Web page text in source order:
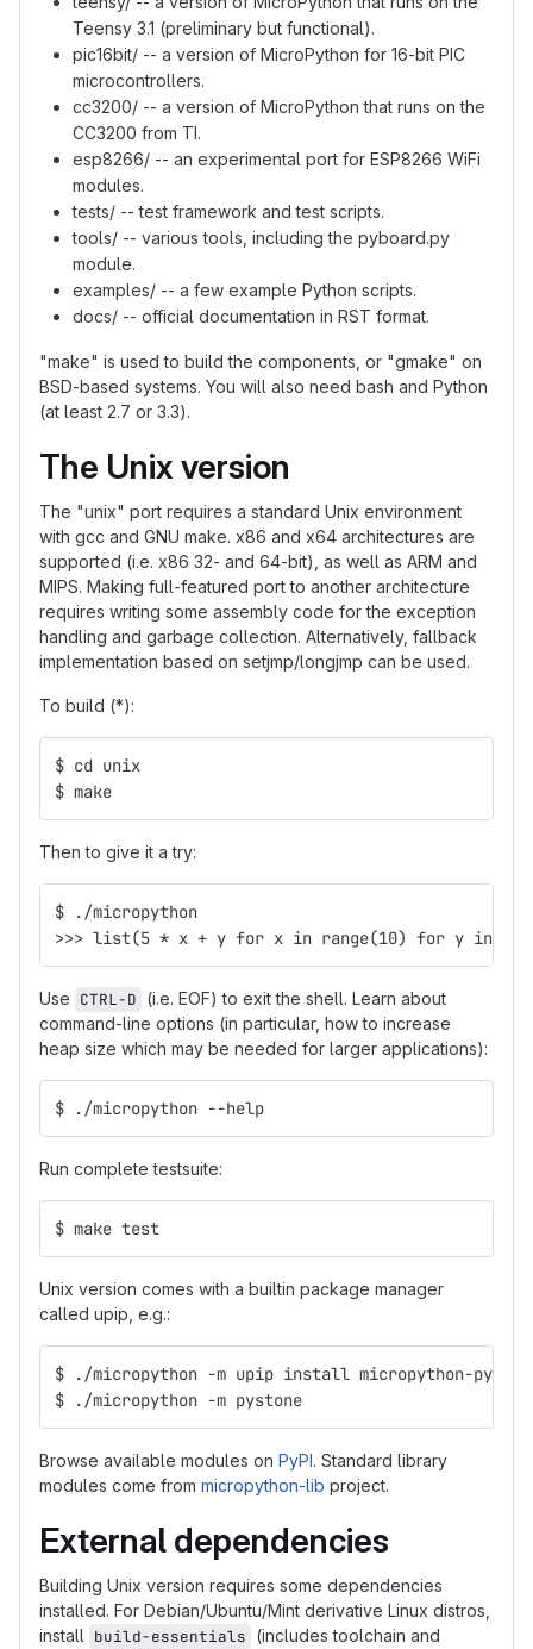
Teensy 3.1 (preliminary but functional).
pic16bit/ -- a version of MicroPython for 16-bit PIC
microcontrollers.
cc3200/ -- a version of MicroPython that runs on the
CC3200 from TI.
esp8266/ -- an experimental port for ESP8266 WiFi
modules.
tests/ -- test framework and test scripts.
tools/ -- various tools, including the pyboard.py
module.
examples/ -- a few example Python scripts.
docs/ -- official documentation in RST format.
"make" is used to build the components, or "gmake" on
BSD-based systems. You will also need bash and Python
(at least 2.7 or 3.3).
The Unix version
The "unix" port requires a standard Unix environment
with gcc and GNU make. x86 and x64 architectures are
supported (i.e. x86 32- and 64-bit), as well as ARM and
MIPS. Making full-featured port to another architecture
requires writing some assembly code for the exception
handling and garbage collection. Alternatively, fallback
implementation based on setjmp/longjmp can be used.
To build (*):
$ cd unix
$ make
Then to give it a try:
$ ./micropython
>>> list(5 * x + y for x in range(10) for y in
Use CTRL-D (i.e. EOF) to exit the shell. Learn about
command-line options (in particular, how to increase
heap size which may be needed for larger applications):
$ ./micropython --help
Run complete testsuite:
$ make test
Unix version comes with a builtin package manager
called upip, e.g.:
$ ./micropython -m upip install micropython-
$ ./micropython -m pystone
Browse available modules on PyPI. Standard library
modules come from micropython-lib project.
External dependencies
Building Unix version requires some dependencies
installed. For Debian/Ubuntu/Mint derivative Linux distros,
install build-essentials (includes toolchain and